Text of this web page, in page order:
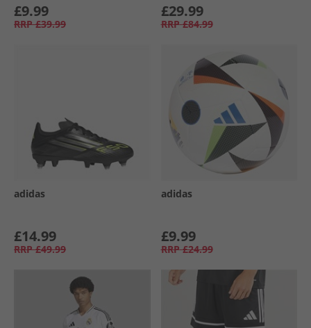
£9.99
RRP £39.99
£29.99
RRP £84.99
adidas
£14.99
RRP £49.99
adidas
£9.99
RRP £24.99